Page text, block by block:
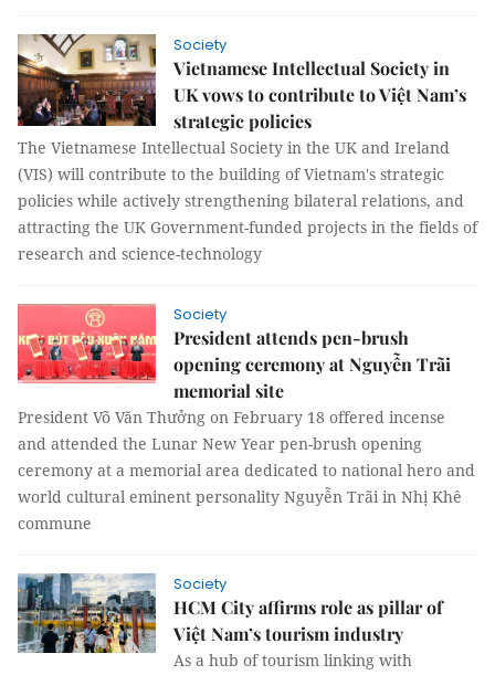
Society
Vietnamese Intellectual Society in
UK vows to contribute to Việt Nam’s
strategic policies
The Vietnamese Intellectual Society in the UK and Ireland
(VIS) will contribute to the building of Vietnam's strategic
policies while actively strengthening bilateral relations, and
attracting the UK Government-funded projects in the fields of
research and science-technology
Society
President attends pen-brush
opening ceremony at Nguyễn Trãi
memorial site
President Võ Văn Thưởng on February 18 offered incense
and attended the Lunar New Year pen-brush opening
ceremony at a memorial area dedicated to national hero and
world cultural eminent personality Nguyễn Trãi in Nhị Khê
commune
Society
HCM City affirms role as pillar of
Việt Nam’s tourism industry
As a hub of tourism linking with